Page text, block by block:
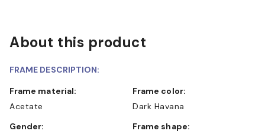
About this product
FRAME DESCRIPTION:
Frame material:
Acetate
Frame color:
Dark Havana
Gender:
Frame shape: